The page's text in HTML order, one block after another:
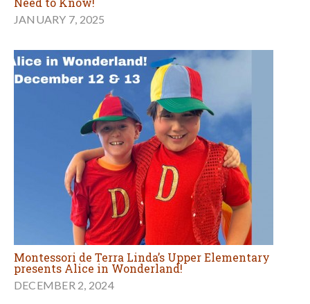
JANUARY 7, 2025
Montessori de Terra Linda’s Upper Elementary
presents Alice in Wonderland!
DECEMBER 2, 2024